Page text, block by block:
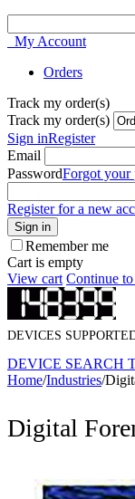
My Account
Orders
Track my order(s)
Track my order(s)
Sign inRegister
Email
PasswordForgot your
Register for a new
Sign in
Remember me
Cart is empty
View cart Continue
DEVICES
DEVICE SEARCH
Home/Industries/
Digital